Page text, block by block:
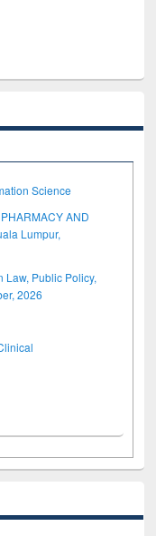
Science
AND
Lumpur,
Law, Public Policy,
2026